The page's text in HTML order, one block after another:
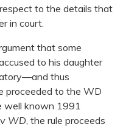
to the details that
in court.
that some
to his daughter
thus
proceeded to the WD
well known 1991
WD , the rule proceeds